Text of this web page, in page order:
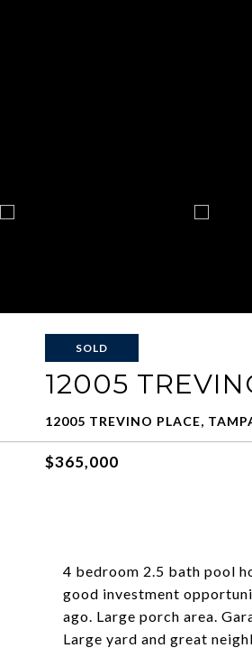
SOLD
12005
12005 TREVINO PLACE,
$365,000
4 bedroom 2.5 bath pool
good investment
ago. Large porch area.
Large yard and great